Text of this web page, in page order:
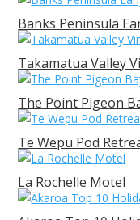
Banks Peninsula
Takamatua Valley
The Point Pigeon
Te Wepu Pod
La Rochelle Motel